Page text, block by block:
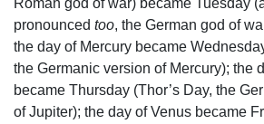
Roman god of war) became Tuesday
pronounced too, the German god of
the day of Mercury became
the Germanic version of Mercury); the
became Thursday (Thor’s Day, the
of Jupiter); the day of Venus became